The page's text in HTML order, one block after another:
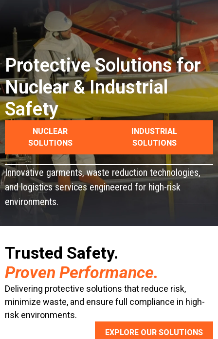
CONTACT
Protective Solutions for
Nuclear & Industrial
Safety
NUCLEAR
SOLUTIONS
INDUSTRIAL
SOLUTIONS
Innovative garments, waste reduction technologies,
and logistics services engineered for high-risk
environments.
Trusted Safety.
Proven Performance.
Delivering protective solutions that reduce risk,
minimize waste, and ensure full compliance in high-
risk environments.
EXPLORE OUR SOLUTIONS